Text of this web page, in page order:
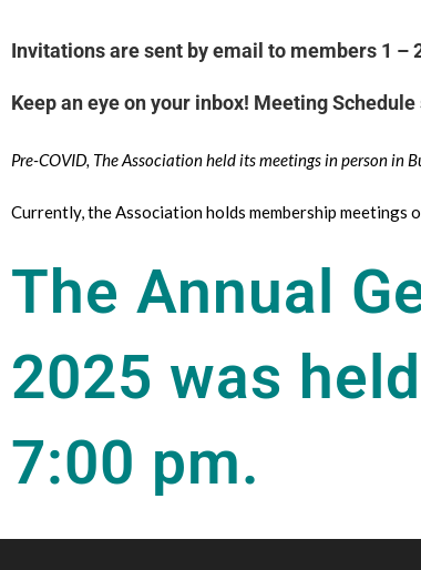
Invitations are sent by email to members 1
Keep an eye on your inbox! Meeting
Pre-COVID, The Association held its meetings in person
Currently, the Association holds membership meetings
The Annual
2025 was
7:00 pm.